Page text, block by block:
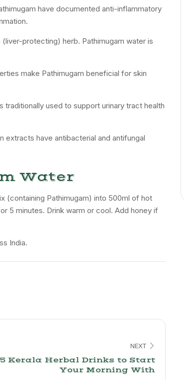
have documented anti-inflammatory
protecting) herb. Pathimugam water is
make Pathimugam beneficial for skin
traditionally used to support urinary tract health
extracts have antibacterial and antifungal
Water
(containing Pathimugam) into 500ml of hot
5 minutes. Drink warm or cool. Add honey if
India.
NEXT
5 Kerala Herbal Drinks to Start
Your Morning With